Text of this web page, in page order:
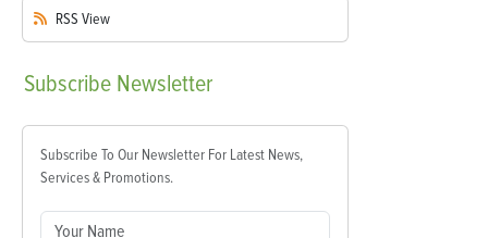
RSS View
Subscribe Newsletter
Subscribe To Our Newsletter For Latest News,
Services & Promotions.